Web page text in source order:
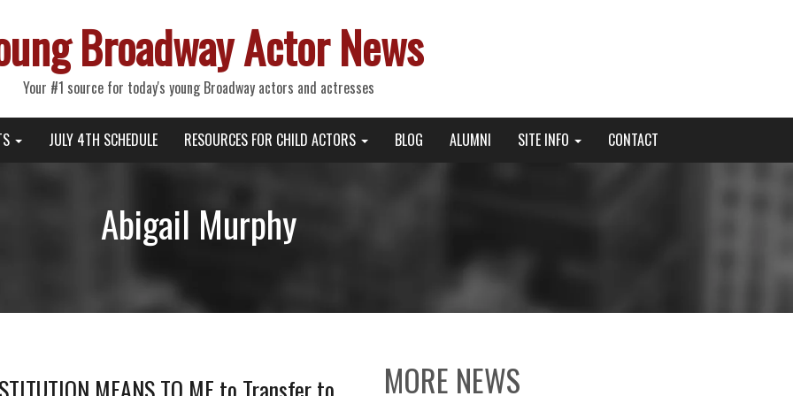
Broadway Actor News
Your #1 source for today's young Broadway actors and actresses
JULY 4TH SCHEDULE RESOURCES FOR CHILD ACTORS BLOG ALUMNI SITE INFO CONTACT
Abigail Murphy
MORE NEWS